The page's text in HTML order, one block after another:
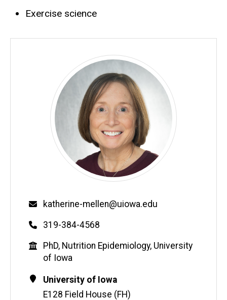
Exercise science
Email
katherine-mellen@uiowa.edu
Phone
319-384-4568
Education
PhD, Nutrition Epidemiology, University
of Iowa
Contact
Information
Address
University of Iowa
E128 Field House (FH)